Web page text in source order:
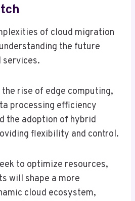
of cloud migration
the future
services.
rise of edge computing,
processing efficiency
the adoption of hybrid
flexibility and control.
to optimize resources,
will shape a more
cloud ecosystem,